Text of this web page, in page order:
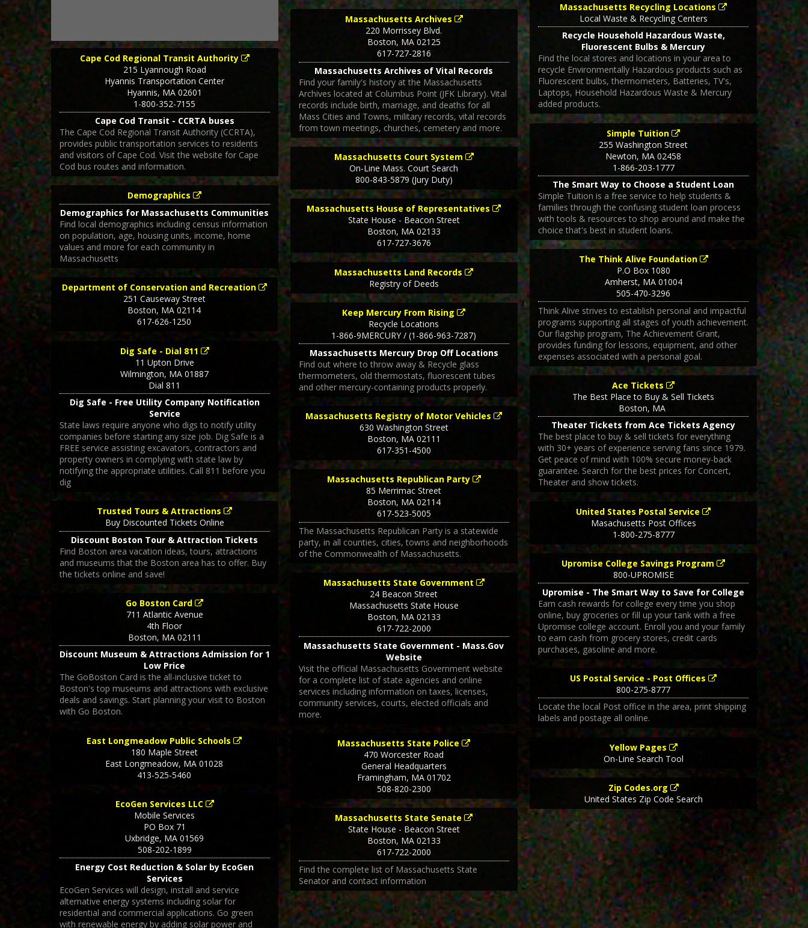
Cape Cod Regional Transit Authority
215 Lyannough Road
Hyannis Transportation Center
Hyannis, MA 02601
1-800-352-7155
Cape Cod Transit - CCRTA buses
The Cape Cod Regional Transit Authority (CCRTA),
provides public transportation services to residents
and visitors of Cape Cod. Visit the website for Cape
Cod bus routes and information.
Demographics
Demographics for Massachusetts Communities
Find local demographics including census information
on population, age, housing units, income, home
values and more for each community in
Massachusetts
Department of Conservation and Recreation
251 Causeway Street
Boston, MA 02114
617-626-1250
Dig Safe - Dial 811
11 Upton Drive
Wilmington, MA 01887
Dial 811
Dig Safe - Free Utility Company Notification
Service
State laws require anyone who digs to notify utility
companies before starting any size job. Dig Safe is a
FREE service assisting excavators, contractors and
property owners in complying with state law by
notifying the appropriate utilities. Call 811 before you
dig
Trusted Tours & Attractions
Buy Discounted Tickets Online
Discount Boston Tour & Attraction Tickets
Find Boston area vacation ideas, tours, attractions
and museums that the Boston area has to offer. Buy
the tickets online and save!
Go Boston Card
711 Atlantic Avenue
4th Floor
Boston, MA02111
Discount Museum & Attractions Admission for 1
Low Price
The GoBoston Card is the all-inclusive ticket to
Boston's top museums and attractions with exclusive
deals and savings. Start planning your visit to Boston
with Go Boston.
East Longmeadow Public Schools
180 Maple Street
East Longmeadow, MA 01028
413-525-5460
EcoGen Services LLC
Mobile Services
PO Box 71
Uxbridge, MA 01569
508-202-1899
Energy Cost Reduction & Solar by EcoGen
Services
EcoGen Services will design, install and service
alternative energy systems including solar for
residential and commercial applications. Go green
with renewable energy by adding solar power and
Massachusetts Archives
220 Morrissey Blvd.
Boston, MA02125
617-727-2816
Massachusetts Archives of Vital Records
Find your family's history at the Massachusetts
Archives located at Columbus Point (JFK Library). Vital
records include birth, marriage, and deaths for all
Mass Cities and Towns, military records, vital records
from town meetings, churches, cemetery and more.
Massachusetts Court System
On-Line Mass. Court Search
800-843-5879 (Jury Duty)
Massachusetts House of Representatives
State House - Beacon Street
Boston, MA02133
617-727-3676
Massachusetts Land Records
Registry of Deeds
Keep Mercury From Rising
Recycle Locations
1-866-9MERCURY / (1-866-963-7287)
Massachusetts Mercury Drop Off Locations
Find out where to throw away & Recycle glass
thermometers, old thermostats, fluorescent tubes
and other mercury-containing products properly.
Massachusetts Registry of Motor Vehicles
630 Washington Street
Boston, MA02111
617-351-4500
Massachusetts Republican Party
85 Merrimac Street
Boston, MA02114
617-523-5005
The Massachusetts Republican Party is a statewide
party, in all counties, cities, towns and neighborhoods
of the Commonwealth of Massachusetts.
Massachusetts State Government
24 Beacon Street
Massachusetts State House
Boston, MA02133
617-722-2000
Massachusetts State Government - Mass.Gov
Website
Visit the official Massachusetts Government website
for a complete list of state agencies and online
services including information on taxes, licenses,
community services, courts, elected officials and
more.
Massachusetts State Police
470 Worcester Road
General Headquarters
Framingham, MA01702
508-820-2300
Massachusetts State Senate
State House - Beacon Street
Boston, MA02133
617-722-2000
Find the complete list of Massachusetts State
Senator and contact information
Massachusetts Recycling Locations
Local Waste & Recycling Centers
Recycle Household Hazardous Waste,
Fluorescent Bulbs & Mercury
Find the local stores and locations in your area to
recycle Environmentally Hazardous products such as
Fluorescent bulbs, thermometers, Batteries, TV's,
Laptops, Household Hazardous Waste & Mercury
added products.
Simple Tuition
255 Washington Street
Newton, MA 02458
1-866-203-1777
The Smart Way to Choose a Student Loan
Simple Tuition is a free service to help students &
families through the confusing student loan process
with tools & resources to shop around and make the
choice that's best in student loans.
The Think Alive Foundation
P.O Box 1080
Amherst, MA01004
505-470-3296
Think Alive strives to establish personal and impactful
programs supporting all stages of youth achievement.
Our flagship program, The Achievement Grant,
provides funding for lessons, equipment, and other
expenses associated with a personal goal.
Ace Tickets
The Best Place to Buy & Sell Tickets
Boston, MA
Theater Tickets from Ace Tickets Agency
The best place to buy & sell tickets for everything
with 30+ years of experience serving fans since 1979.
Get peace of mind with 100% secure money-back
guarantee. Search for the best prices for Concert,
Theater and show tickets.
United States Postal Service
Masachusetts Post Offices
1-800-275-8777
Upromise College Savings Program
800-UPROMISE
Upromise - The Smart Way to Save for College
Earn cash rewards for college every time you shop
online, buy groceries or fill up your tank with a free
Upromise college account. Enroll you and your family
to earn cash from grocery stores, credit cards
purchases, gasoline and more.
US Postal Service - Post Offices
800-275-8777
Locate the local Post office in the area, print shipping
labels and postage all online.
Yellow Pages
On-Line Search Tool
Zip Codes.org
United States Zip Code Search